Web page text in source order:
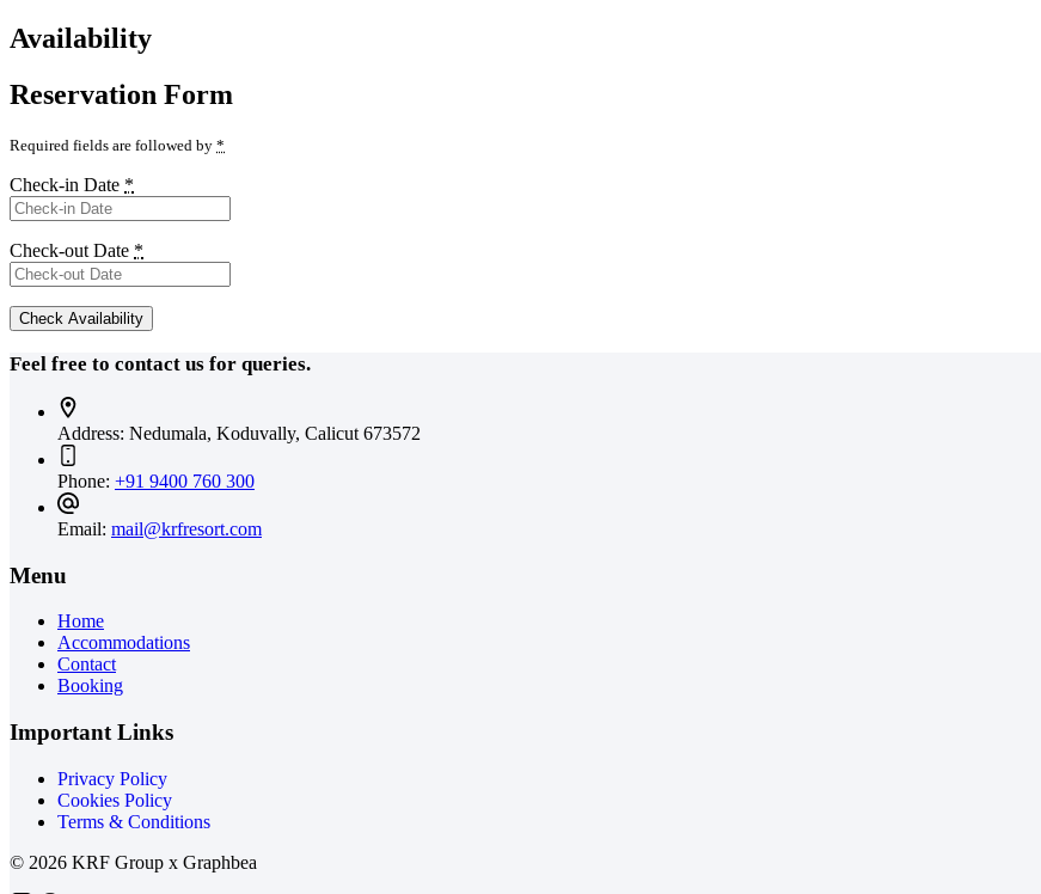
Availability
Reservation Form
Required fields are followed by *
Check-in Date *
Check-out Date *
Feel free to contact us for queries.
Address: Nedumala, Koduvally, Calicut 673572
Phone: +91 9400 760 300
Email: mail@krfresort.com
Menu
Home
Accommodations
Contact
Booking
Important Links
Privacy Policy
Cookies Policy
Terms & Conditions
© 2026 KRF Group x Graphbea